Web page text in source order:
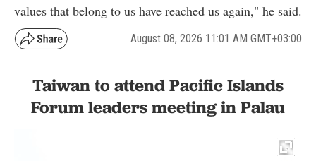
values that belong to us have reached us again," he said.
August 08, 2026 11:01 AM GMT+03:00
Taiwan to attend Pacific Islands
Forum leaders meeting in Palau